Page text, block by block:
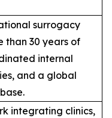
surrogacy
than 30 years of
internal
and a global
integrating clinics,